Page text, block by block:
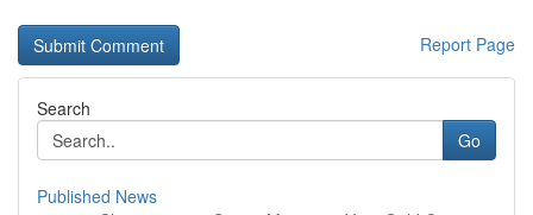
Report Page
Search
Go
Published News